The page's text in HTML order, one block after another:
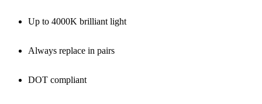
Up to 4000K brilliant light
Always replace in pairs
DOT compliant